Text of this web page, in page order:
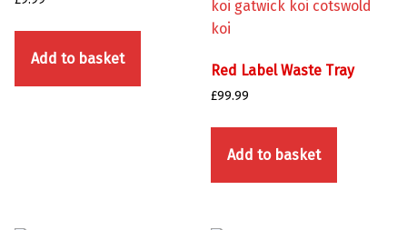
Add to basket
Red Label Waste Tray
£99.99
Add to basket